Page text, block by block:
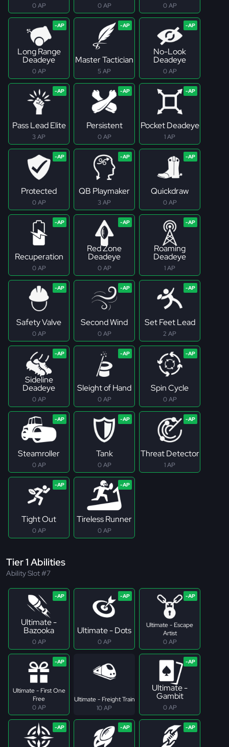
0 AP 0 AP 0 AP
Long Range
Deadeye
0 AP
Master Tactician
5 AP
No-Look
Deadeye
0 AP
Pass Lead Elite
3 AP
Persistent
0 AP
Pocket Deadeye
1 AP
Protected
0 AP
QB Playmaker
3 AP
Quickdraw
0 AP
Recuperation
0 AP
Red Zone
Deadeye
0 AP
Roaming
Deadeye
1 AP
Safety Valve
0 AP
Second Wind
0 AP
Set Feet Lead
2 AP
Sideline
Deadeye
0 AP
Sleight of Hand
0 AP
Spin Cycle
0 AP
Steamroller
0 AP
Tank
0 AP
Threat Detector
1 AP
Tight Out
0 AP
Tireless Runner
0 AP
Tier 1 Abilities
Ability Slot #7
Ultimate -
Bazooka
0 AP
Ultimate - Dots
0 AP
Ultimate - Escape
Artist
0 AP
Ultimate - First One
Free
0 AP
Ultimate - Freight Train
10 AP
Ultimate -
Gambit
0 AP